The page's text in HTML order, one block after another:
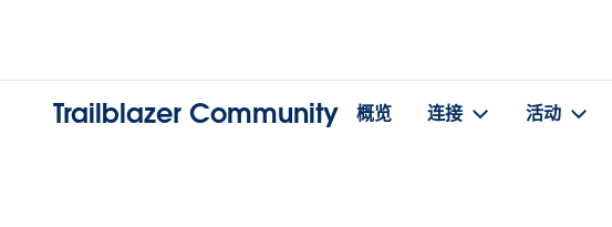
Trailblazer Community 概览 连接 活动